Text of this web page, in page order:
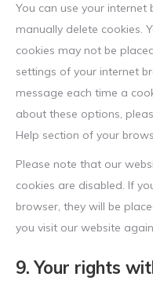
You can use your
manually delete cookies.
cookies may not be
settings of your internet
message each time a
about these options,
Help section of your
Please note that our
cookies are disabled. If
browser, they will be
you visit our website
9. Your rights